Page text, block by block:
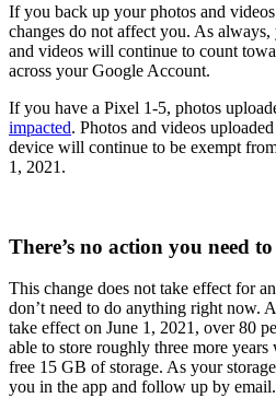
If you back up your photos and
changes do not affect you. As
and videos will continue to count
across your Google Account.
If you have a Pixel 1-5, photos
impacted. Photos and videos
device will continue to be exempt
1, 2021.
There’s no action you need
This change does not take effect for
don’t need to do anything right now.
take effect on June 1, 2021, over 80
able to store roughly three more
free 15 GB of storage. As your
you in the app and follow up by email.